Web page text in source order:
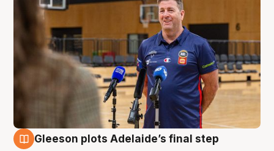
Gleeson plots Adelaide’s final step